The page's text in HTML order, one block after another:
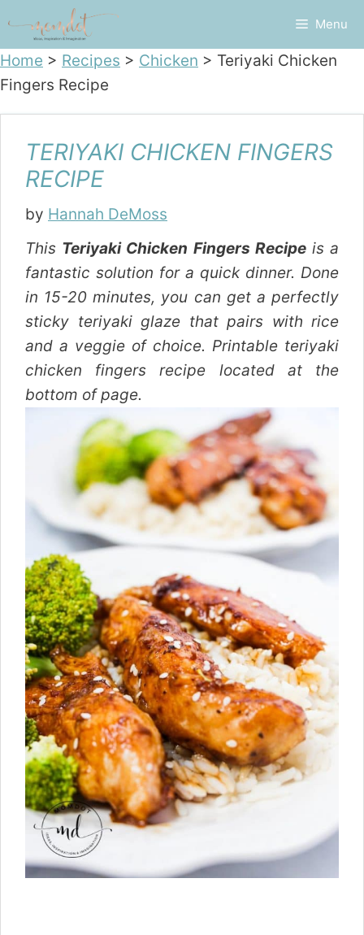
content
Menu
Home > Recipes > Chicken > Teriyaki Chicken
Fingers Recipe
TERIYAKI CHICKEN FINGERS
RECIPE
by Hannah DeMoss
This Teriyaki Chicken Fingers Recipeis a
fantastic solution for a quick dinner. Done
in 15-20 minutes, you can get a perfectly
sticky teriyaki glaze that pairs with rice
and a veggie of choice. Printable teriyaki
chicken fingers recipe located at the
bottom of page.